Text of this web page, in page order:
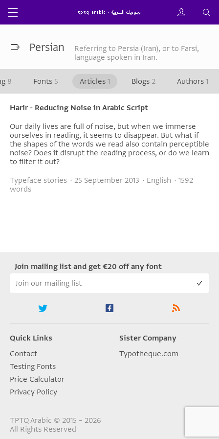
Persian
Referring to Persia (Iran), or to Farsi,
language spoken in Iran.
8 Fonts 5 Articles 1 Blogs 2 Authors 1
Harir - Reducing Noise in Arabic Script
Our daily lives are full of noise, but when we immerse
ourselves in reading, it seems to disappear. But what if
the shapes of the words we read also contain perceptible
noise? Does it disrupt the reading process, or do we learn
to filter it out?
Typeface stories · 25 September 2013 · English · 1592
words
Join mailing list and get €20 off any font
Quick Links
Contact
Testing Fonts
Price Calculator
Privacy Policy
Sister Company
Typotheque.com
TPTQ Arabic © 2015 – 2026
All Rights Reserved